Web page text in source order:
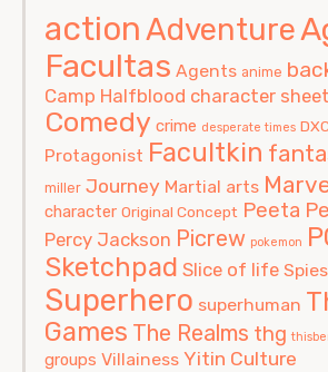
actionAdventure
Facultas Agents anime
Camp Halfblood character sheet
Comedy crime desperate times
Protagonist Facultkin
miller Journey Martial arts
character Original Concept Peeta
Percy Jackson Picrew pokemon
Sketchpad Slice of life Spies
Superhero superhuman
Games The Realms thg
groups Villainess Yitin Culture